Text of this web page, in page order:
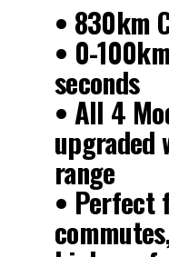
• 830km
• 0-
seconds
• All 4
upgraded
range
• Perfect